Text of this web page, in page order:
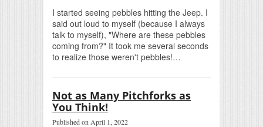
I started seeing pebbles hitting the Jeep. I
said out loud to myself (because I always
talk to myself), "Where are these pebbles
coming from?" It took me several seconds
to realize those weren't pebbles!…
Not as Many Pitchforks as
You Think!
Published on April 1, 2022